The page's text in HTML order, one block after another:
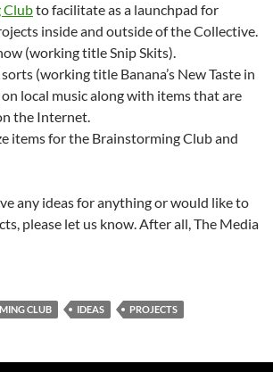
Clubto facilitate as a launchpad for
inside and outside of the Collective.
(working title Snip Skits).
(working title Banana’s New Taste in
local music along with items that are
the Internet.
items for the Brainstorming Club and
any ideas for anything or would like to
please let us know. After all, The Media
CLUB IDEAS PROJECTS